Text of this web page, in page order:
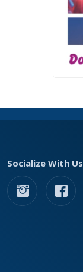
Socialize With Us